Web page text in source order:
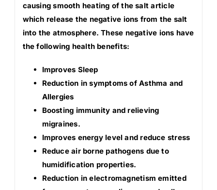
causing smooth heating of the salt article
which release the negative ions from the salt
into the atmosphere. These negative ions have
the following health benefits:
Improves Sleep
Reduction in symptoms of Asthma and
Allergies
Boosting immunity and relieving
migraines.
Improves energy level and reduce stress
Reduce air borne pathogens due to
humidification properties.
Reduction in electromagnetism emitted